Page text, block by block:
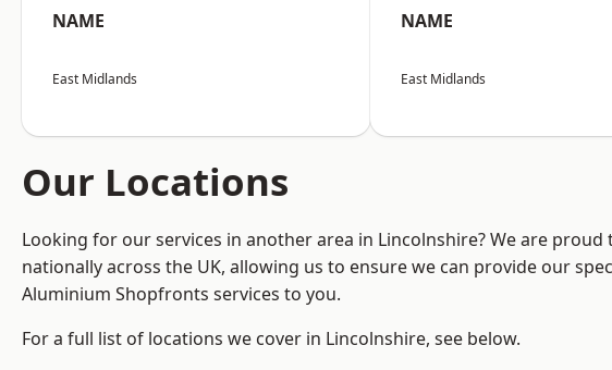
NAME
East Midlands
NAME
East Midlands
Our Locations
Looking for our services in another area in Lincolnshire? We are proud
nationally across the UK, allowing us to ensure we can provide our
Aluminium Shopfronts services to you.
For a full list of locations we cover in Lincolnshire, see below.